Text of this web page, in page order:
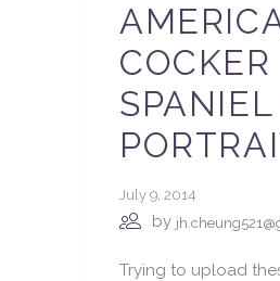
COCKER
July 9, 2014
by
Trying to upload